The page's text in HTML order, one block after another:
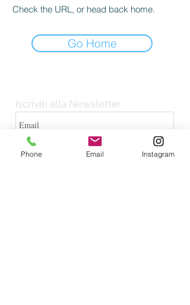
Check the URL, or head back home.
Go Home
Iscriviti alla Newsletter
Iscriviti
Phone Email Instagram